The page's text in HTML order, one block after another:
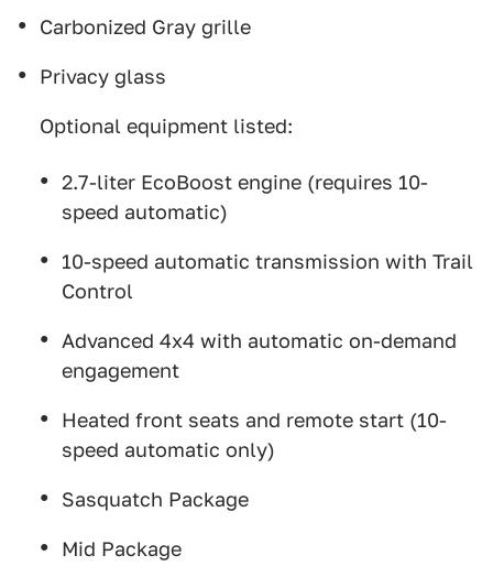
Carbonized Gray grille
Privacy glass
Optional equipment listed:
2.7-liter EcoBoost engine (requires 10-
speed automatic)
10-speed automatic transmission with Trail
Control
Advanced 4x4 with automatic on-demand
engagement
Heated front seats and remote start (10-
speed automatic only)
Sasquatch Package
Mid Package